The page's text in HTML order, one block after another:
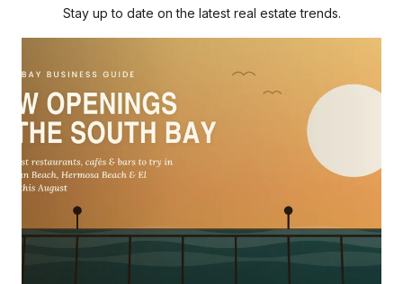
Stay up to date on the latest real estate trends.